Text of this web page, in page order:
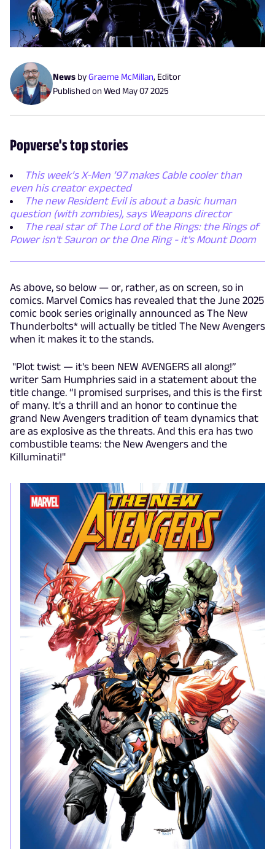
News byGraeme McMillan, Editor
Published onWed May 07 2025
Popverse's top stories
This week’s X-Men ’97 makes Cable cooler than
even his creator expected
The new Resident Evil is about a basic human
question (with zombies), says Weapons director
The real star of The Lord of the Rings: the Rings of
Power isn't Sauron or the One Ring - it's Mount Doom
As above, so below — or, rather, as on screen, so in
comics. Marvel Comics has revealed that the June 2025
comic book series originally announced as The New
Thunderbolts* will actually be titled The New Avengers
when it makes it to the stands.
"Plot twist — it's been NEW AVENGERS all along!”
writer Sam Humphries said in a statement about the
title change. “I promised surprises, and this is the first
of many. It's a thrill and an honor to continue the
grand New Avengers tradition of team dynamics that
are as explosive as the threats. And this era has two
combustible teams: the New Avengers and the
Killuminati!"